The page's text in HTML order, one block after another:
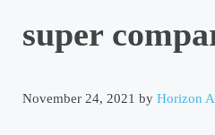
super
November 24, 2021 by Horizon